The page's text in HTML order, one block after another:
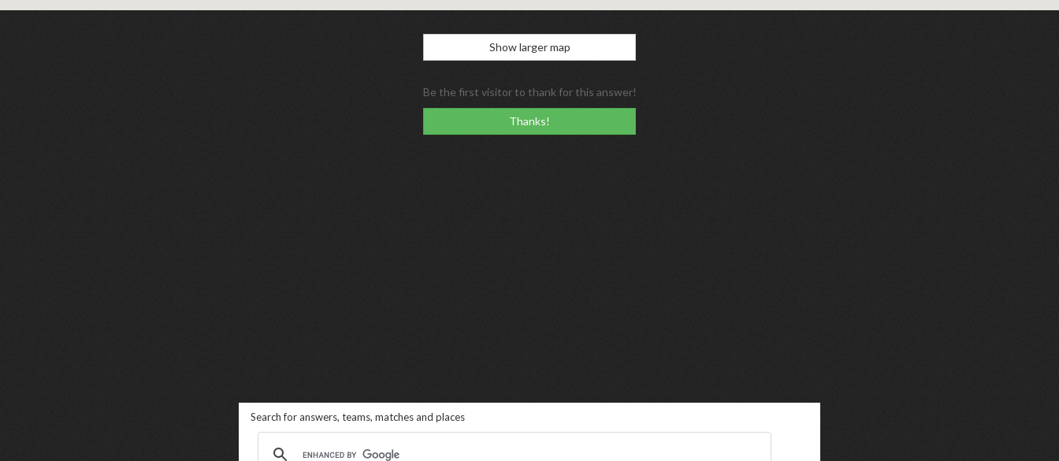
Show larger map
Be the first visitor to thank for this answer!
Thanks!
Search for answers, teams, matches and places